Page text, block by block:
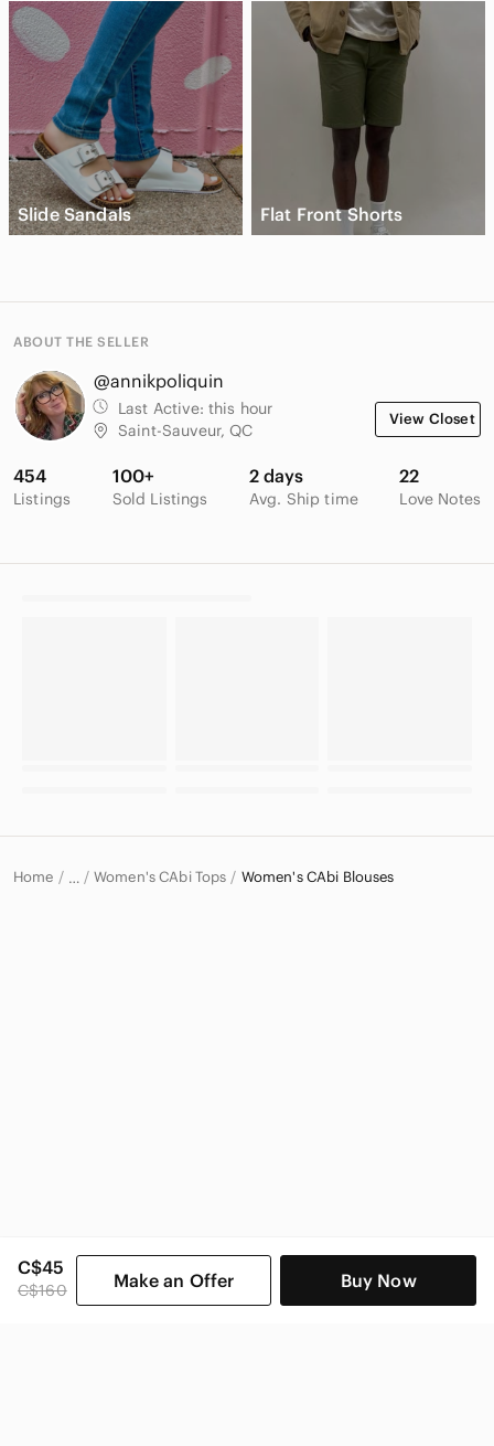
C$45
C$160 Make an Offer Buy Now
Slide Sandals Flat Front Shorts
ABOUT THE SELLER
@annikpoliquin
Last Active: this hour
Saint-Sauveur, QC
View Closet
454
Listings
100+
Sold Listings
2 days
Avg. Ship time
22
Love Notes
Home … Women's CAbi Tops Women's CAbi Blouses